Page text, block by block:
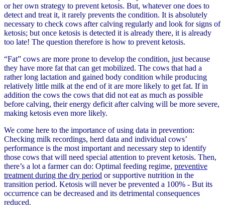
or her own strategy to prevent ketosis. But, whatever one does to
detect and treat it, it rarely prevents the condition. It is absolutely
necessary to check cows after calving regularly and look for signs of
ketosis; but once ketosis is detected it is already there, it is already
too late! The question therefore is how to prevent ketosis.
“Fat” cows are more prone to develop the condition, just because
they have more fat that can get mobilized. The cows that had a
rather long lactation and gained body condition while producing
relatively little milk at the end of it are more likely to get fat. If in
addition the cows the cows that did not eat as much as possible
before calving, their energy deficit after calving will be more severe,
making ketosis even more likely.
We come here to the importance of using data in prevention:
Checking milk recordings, herd data and individual cows’
performance is the most important and necessary step to identify
those cows that will need special attention to prevent ketosis. Then,
there’s a lot a farmer can do: Optimal feeding regime, preventive
treatment during the dry period or supportive nutrition in the
transition period. Ketosis will never be prevented a 100% - But its
occurrence can be decreased and its detrimental consequences
reduced.